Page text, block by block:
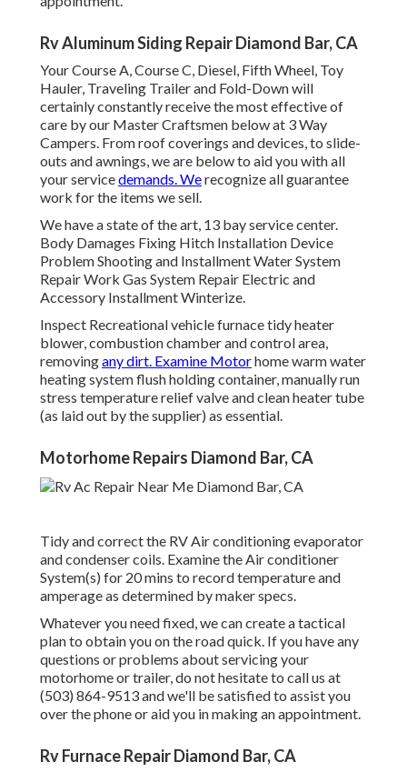
Rv Aluminum Siding Repair Diamond Bar, CA
Your Course A, Course C, Diesel, Fifth Wheel, Toy
Hauler, Traveling Trailer and Fold-Down will
certainly constantly receive the most effective of
care by our Master Craftsmen below at 3 Way
Campers. From roof coverings and devices, to slide-
outs and awnings, we are below to aid you with all
your servicedemands. Werecognize all guarantee
work for the items we sell.
We have a state of the art, 13 bay service center.
Body Damages Fixing Hitch Installation Device
Problem Shooting and Installment Water System
Repair Work Gas System Repair Electric and
Accessory Installment Winterize.
Inspect Recreational vehicle furnace tidy heater
blower, combustion chamber and control area,
removingany dirt. Examine Motorhome warm water
heating system flush holding container, manually run
stress temperature relief valve and clean heater tube
(as laid out by the supplier) as essential.
Motorhome Repairs Diamond Bar, CA
Tidy and correct the RV Air conditioning evaporator
and condenser coils. Examine the Air conditioner
System(s) for 20 mins to record temperature and
amperage as determined by maker specs.
Whatever you need fixed, we can create a tactical
plan to obtain you on the road quick. If you have any
questions or problems about servicing your
motorhome or trailer, do not hesitate to call us at
(503) 864-9513 and we'll be satisfied to assist you
over the phone or aid you in making an appointment.
Rv Furnace Repair Diamond Bar, CA